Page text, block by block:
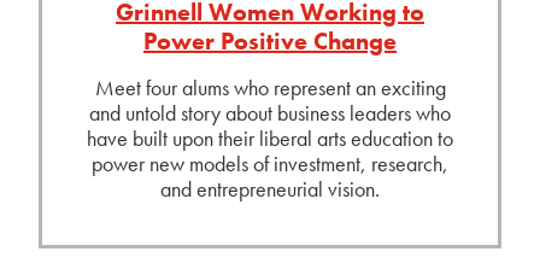
Grinnell Women Working to
Power Positive Change
Meet four alums who represent an exciting
and untold story about business leaders who
have built upon their liberal arts education to
power new models of investment, research,
and entrepreneurial vision.